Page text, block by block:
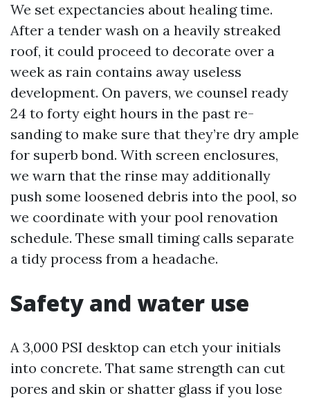
We set expectancies about healing time.
After a tender wash on a heavily streaked
roof, it could proceed to decorate over a
week as rain contains away useless
development. On pavers, we counsel ready
24 to forty eight hours in the past re-
sanding to make sure that they’re dry ample
for superb bond. With screen enclosures,
we warn that the rinse may additionally
push some loosened debris into the pool, so
we coordinate with your pool renovation
schedule. These small timing calls separate
a tidy process from a headache.
Safety and water use
A 3,000 PSI desktop can etch your initials
into concrete. That same strength can cut
pores and skin or shatter glass if you lose